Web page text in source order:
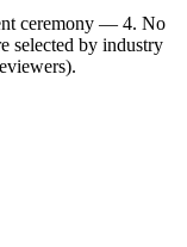
ceremony — 4. No
selected by industry